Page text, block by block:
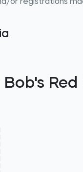
or registrations
Red